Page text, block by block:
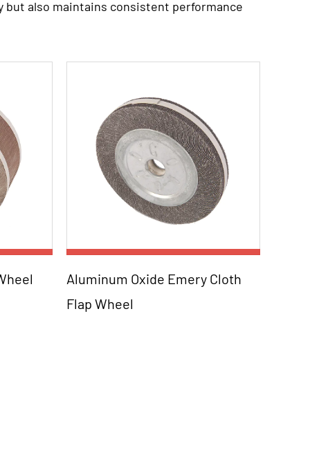
also maintains consistent performance
finish, making the wheels suitable for a wide
a high-quality cloth, provides the
structural integrity.
into sand sheets of the required size.
to optimize abrasive distribution and fixed
using a durable binder and buckle,
them to be used on various materials such
materials makes Chiba Wheels highly
and heavy-duty use, maintaining their
Parameters:
Order NO. Dimension Max
Aluminum Oxide Emery Cloth
Flap Wheel